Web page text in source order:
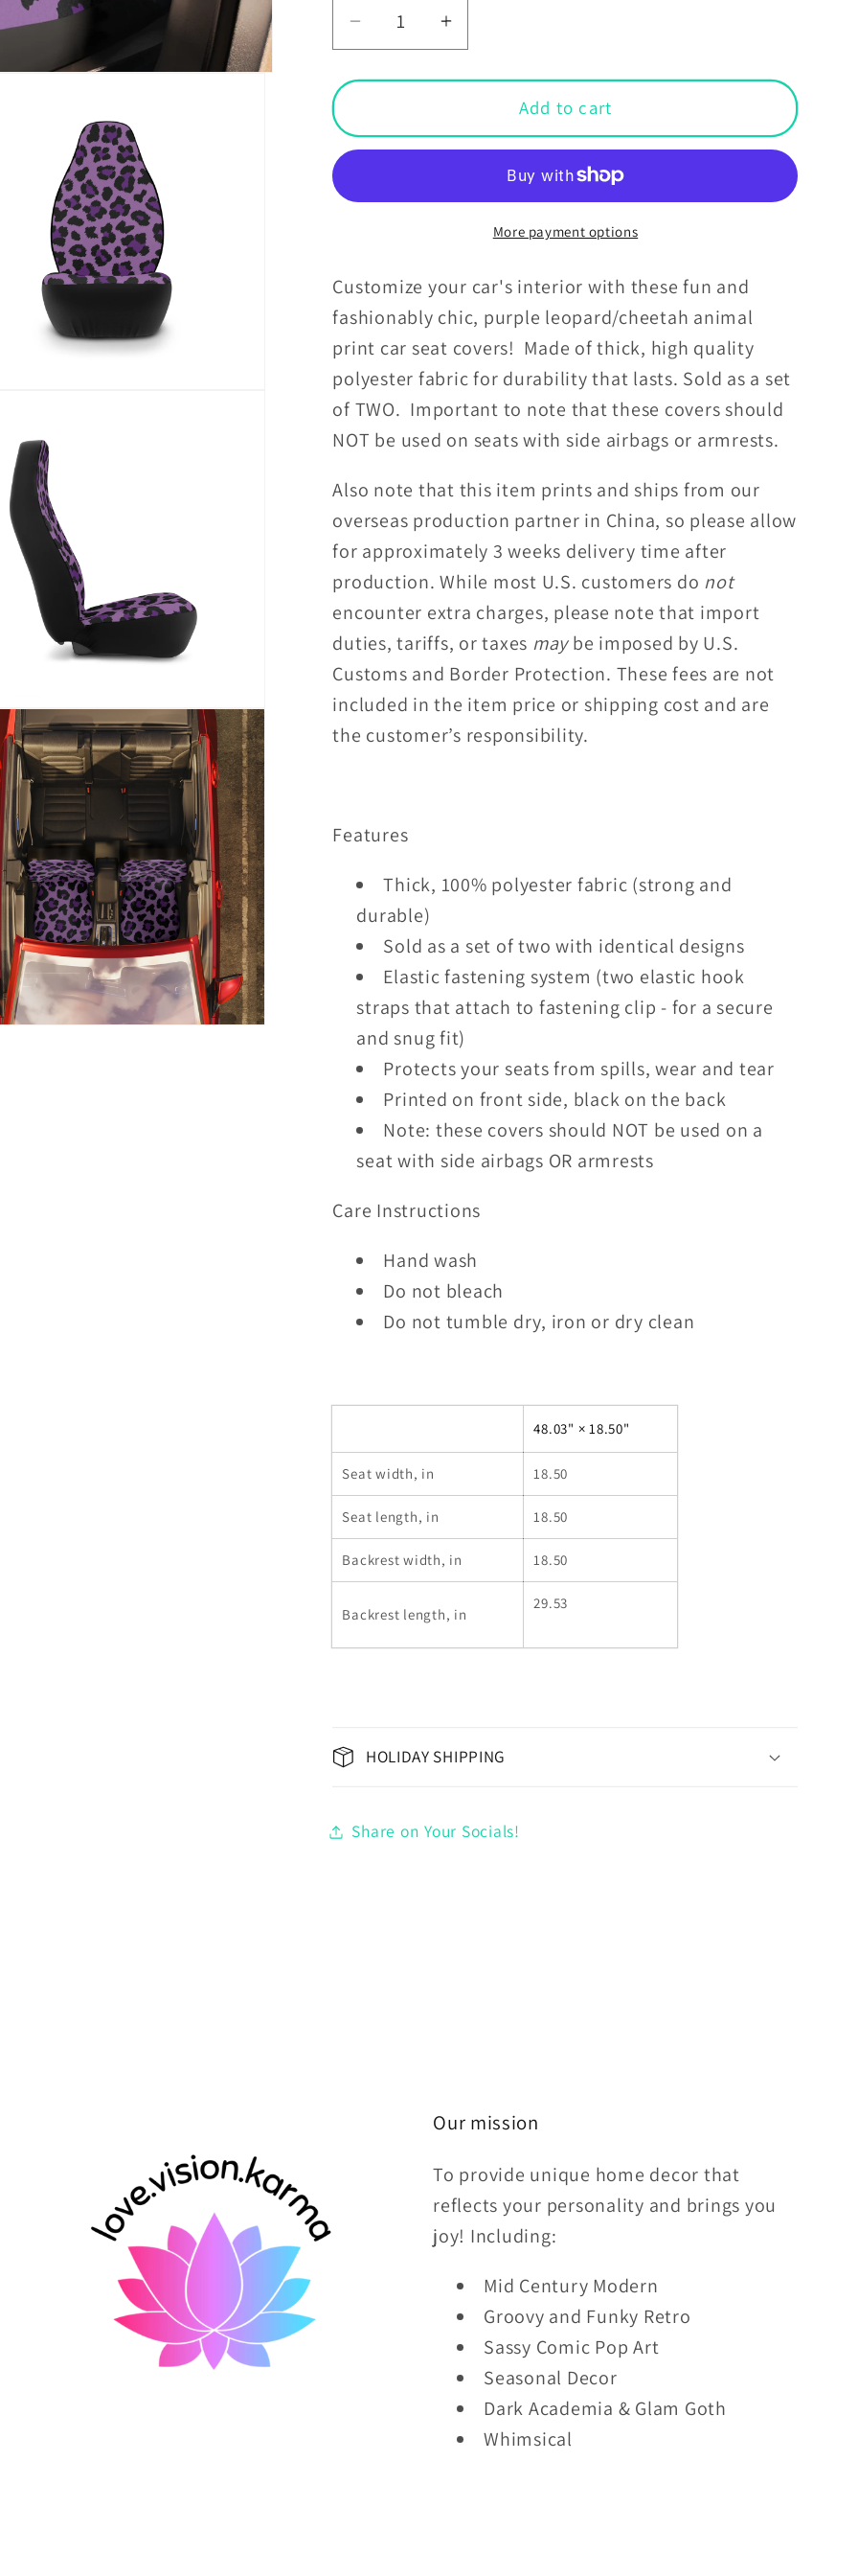
Decrease
quantity
for
Leopard
Cheetah
Print
Covers
Increase
quantity
for
Leopard
Cheetah
Animal
Print
Covers
Add to cart
More payment options
Customize your car's interior with these fun and
fashionably chic, purple leopard/cheetah animal
print car seat covers! Made of thick, high quality
polyester fabric for durability that lasts. Sold as a set
of TWO. Important to note that these covers should
NOT be used on seats with side airbags or armrests.
Also note that this item prints and ships from our
overseas production partner in China, so please allow
for approximately 3 weeks delivery time after
production. While most U.S. customers do not
encounter extra charges, please note that import
duties, tariffs, or taxes maybe imposed by U.S.
Customs and Border Protection. These fees are not
included in the item price or shipping cost and are
the customer’s responsibility.
Features
Thick, 100% polyester fabric (strong and
durable)
Sold as a set of two with identical designs
Elastic fastening system (two elastic hook
straps that attach to fastening clip - for a secure
and snug fit)
Protects your seats from spills, wear and tear
Printed on front side, black on the back
Note: these covers should NOT be used on a
seat with side airbags OR armrests
Care Instructions
Hand wash
Do not bleach
Do not tumble dry, iron or dry clean
48.03" × 18.50"
Seat width, in 18.50
Seat length, in 18.50
Backrest width, in 18.50
Backrest length, in
29.53
HOLIDAY SHIPPING
Share on Your Socials!
Our mission
To provide unique home decor that
reflects your personality and brings you
joy! Including:
Mid Century Modern
Groovy and Funky Retro
Sassy Comic Pop Art
Seasonal Decor
Dark Academia & Glam Goth
Whimsical